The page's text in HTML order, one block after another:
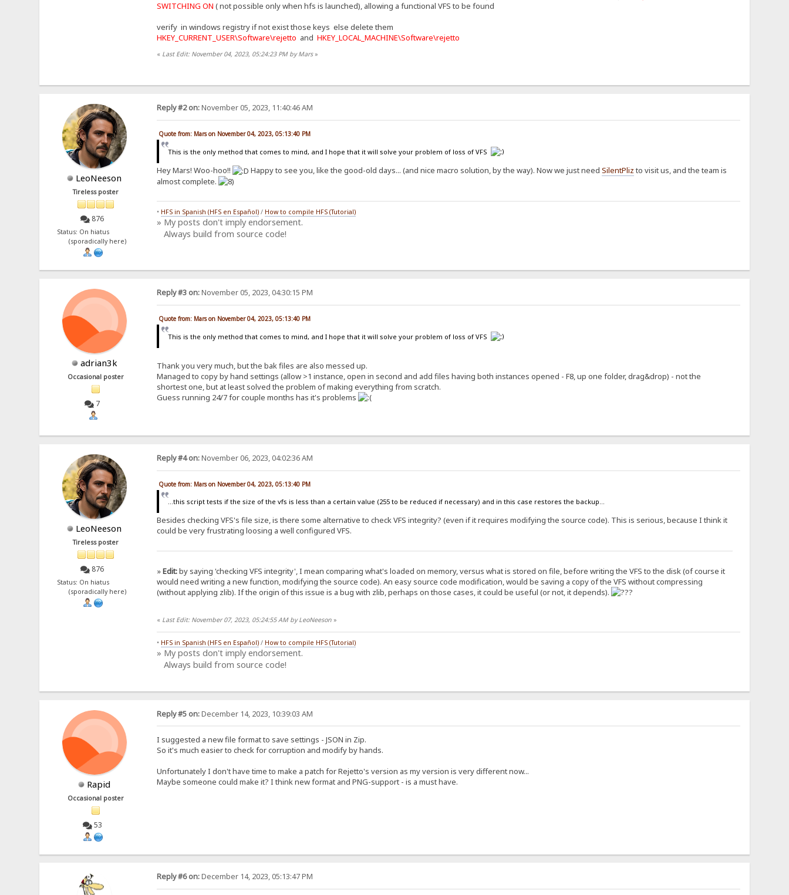
SWITCHING ON ( not possible only when hfs is launched), allowing a functional VFS to be found
verify in windows registry if not exist those keys else delete them
HKEY_CURRENT_USER\Software\rejetto and HKEY_LOCAL_MACHINE\Software\rejetto
« Last Edit: November 04, 2023, 05:24:23 PM by Mars»
LeoNeeson
Tireless poster
876
Status: On hiatus
(sporadically here)
Reply #2 on:November 05, 2023, 11:40:46 AM
Quote from: Mars on November 04, 2023, 05:13:40 PM
This is the only method that comes to mind, and I hope that it will solve your problem of loss of VFS
Hey Mars! Woo-hoo!! Happy to see you, like the good-old days... (and nice macro solution, by the way). Now we just need SilentPliz to visit us, and the team is
almost complete.
• HFS in Spanish (HFS en Español)/ How to compile HFS (Tutorial)
» My posts don't imply endorsement.
Always build from source code!
adrian3k
Occasional poster
7
Reply #3 on:November 05, 2023, 04:30:15 PM
Quote from: Mars on November 04, 2023, 05:13:40 PM
This is the only method that comes to mind, and I hope that it will solve your problem of loss of VFS
Thank you very much, but the bak files are also messed up.
Managed to copy by hand settings (allow >1 instance, open in second and add files having both instances opened - F8, up one folder, drag&drop) - not the
shortest one, but at least solved the problem of making everything from scratch.
Guess running 24/7 for couple months has it's problems
LeoNeeson
Tireless poster
876
Status: On hiatus
(sporadically here)
Reply #4 on:November 06, 2023, 04:02:36 AM
Quote from: Mars on November 04, 2023, 05:13:40 PM
...this script tests if the size of the vfs is less than a certain value (255 to be reduced if necessary) and in this case restores the backup...
Besides checking VFS's file size, is there some alternative to check VFS integrity? (even if it requires modifying the source code). This is serious, because I think it
could be very frustrating loosing a well configured VFS.
»Edit:by saying 'checking VFS integrity', I mean comparing what's loaded on memory, versus what is stored on file, before writing the VFS to the disk (of course it
would need writing a new function, modifying the source code). An easy source code modification, would be saving a copy of the VFS without compressing
(without applying zlib). If the origin of this issue is a bug with zlib, perhaps on those cases, it could be useful (or not, it depends).
« Last Edit: November 07, 2023, 05:24:55 AM by LeoNeeson»
• HFS in Spanish (HFS en Español)/ How to compile HFS (Tutorial)
» My posts don't imply endorsement.
Always build from source code!
Rapid
Occasional poster
53
Reply #5 on:December 14, 2023, 10:39:03 AM
I suggested a new file format to save settings - JSON in Zip.
So it's much easier to check for corruption and modify by hands.
Unfortunately I don't have time to make a patch for Rejetto's version as my version is very different now...
Maybe someone could make it? I think new format and PNG-support - is a must have.
Reply #6 on:December 14, 2023, 05:13:47 PM